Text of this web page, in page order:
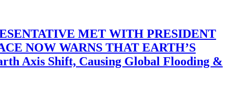
MET WITH PRESIDENT
NOW WARNS THAT EARTH’S
Axis Shift, Causing Global Flooding &